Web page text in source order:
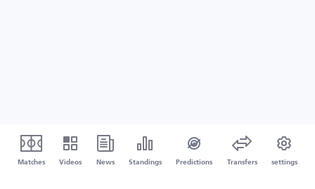
Matches Videos News Standings Predictions Transfers settings